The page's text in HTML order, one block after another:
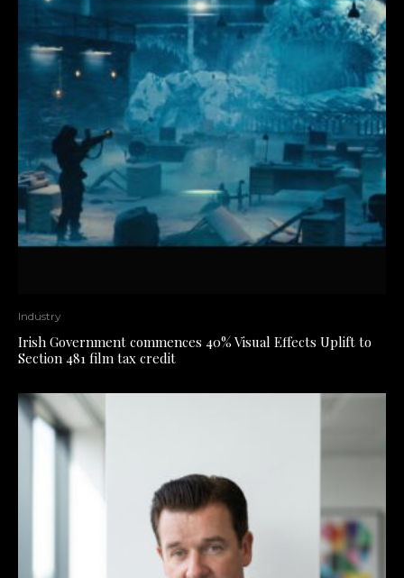
Industry
Irish Government commences 40% Visual Effects Uplift to
Section 481 film tax credit